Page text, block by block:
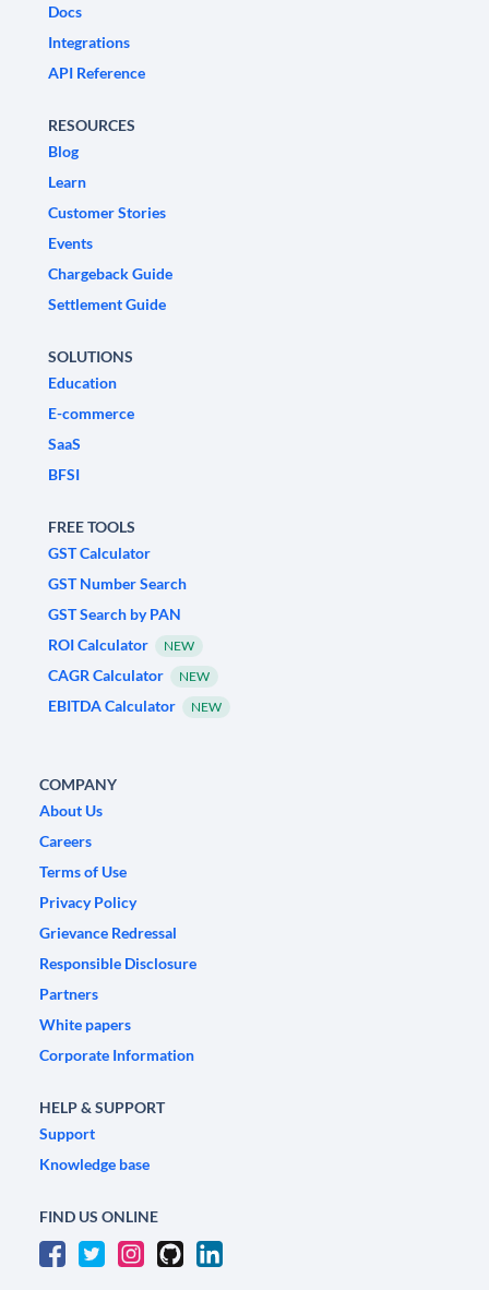
Docs
Integrations
API Reference
RESOURCES
Blog
Learn
Customer Stories
Events
Chargeback Guide
Settlement Guide
SOLUTIONS
Education
E-commerce
SaaS
BFSI
FREE TOOLS
GST Calculator
GST Number Search
GST Search by PAN
ROI Calculator
NEW
CAGR Calculator NEW
EBITDA Calculator NEW
COMPANY
About Us
Careers
Terms of Use
Privacy Policy
Grievance Redressal
Responsible Disclosure
Partners
White papers
Corporate Information
HELP & SUPPORT
Support
Knowledge base
FIND US ONLINE